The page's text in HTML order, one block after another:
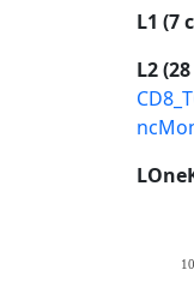
L1 (7
L2